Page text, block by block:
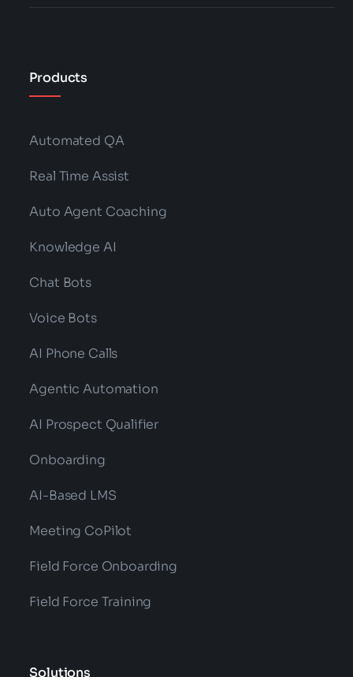
Products
Automated QA
Real Time Assist
Auto Agent Coaching
Knowledge AI
Chat Bots
Voice Bots
AI Phone Calls
Agentic Automation
AI Prospect Qualifier
Onboarding
AI-Based LMS
Meeting CoPilot
Field Force Onboarding
Field Force Training
Solutions